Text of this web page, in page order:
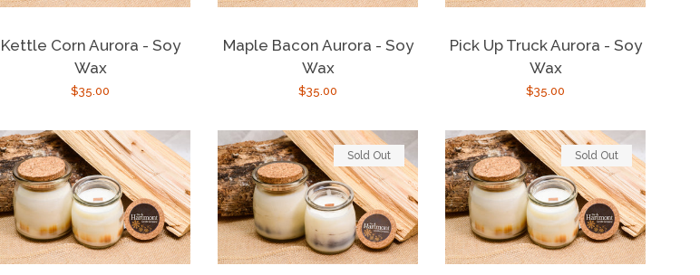
Kettle Corn Aurora - Soy
Wax
Regular
$35.00
Maple Bacon Aurora - Soy
Wax
Regular
$35.00
Pick Up Truck Aurora - Soy
Wax
Regular
$35.00
Sold Out Sold Out